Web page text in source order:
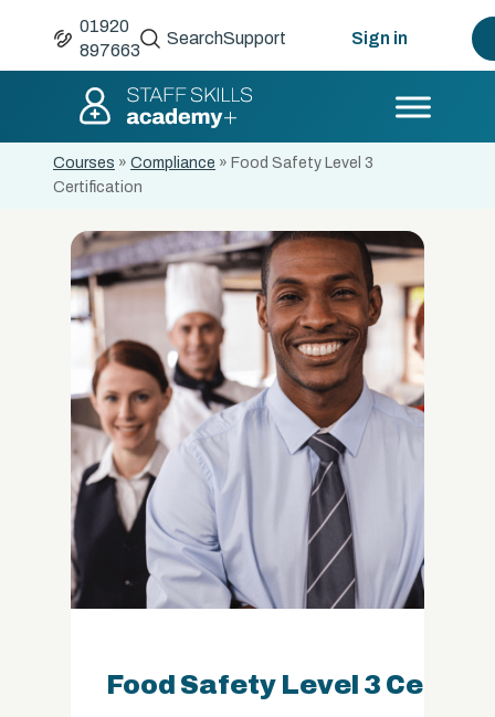
01920
897663
SearchSupport Sign in
Courses » Compliance » Food Safety Level 3
Certification
Food Safety Level 3